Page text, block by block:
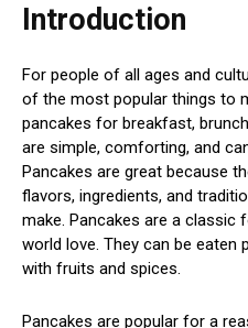
Introduction
For people of all ages and
of the most popular things to
pancakes for breakfast,
are simple, comforting, and
Pancakes are great because
flavors, ingredients, and
make. Pancakes are a classic
world love. They can be eaten
with fruits and spices.
Pancakes are popular for a